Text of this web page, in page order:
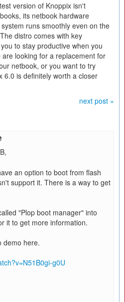
version of Knoppix isn't
its netbook hardware
runs smoothly even on the
distro comes with key
to stay productive when you
looking for a replacement for
netbook, or you want to try
6.0 is definitely worth a closer
next post »
an option to boot from flash
support it. There is a way to get
"Plop boot manager" into
it to get more information.
demo here.
g0U